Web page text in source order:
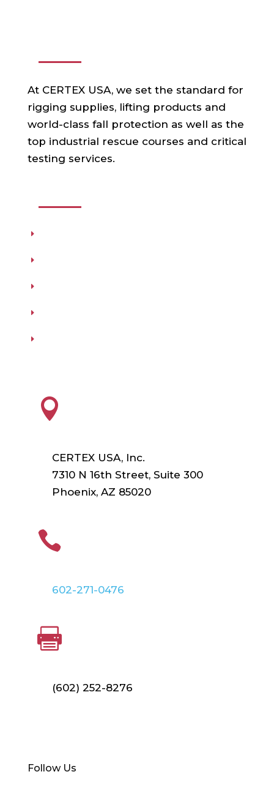
At CERTEX USA, we set the standard for
rigging supplies, lifting products and
world-class fall protection as well as the
top industrial rescue courses and critical
testing services.

CERTEX USA, Inc.
7310 N 16th Street, Suite 300
Phoenix, AZ 85020

602-271-0476

(602) 252-8276
Follow Us